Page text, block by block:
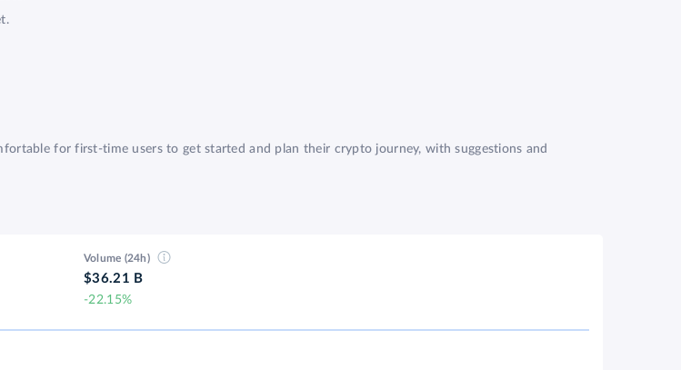
for first-time users to get started and plan their crypto journey, with suggestions and
Volume (24h)
$36.21 B
-22.15%